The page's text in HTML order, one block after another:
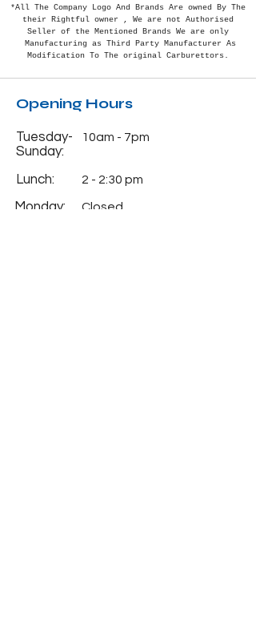
*All The Company Logo And Brands Are owned By The
their Rightful owner , We are not Authorised
Seller of the Mentioned Brands We are only
Manufacturing as Third Party Manufacturer As
Modification To The original Carburettors.
Opening Hours
Tuesday-
Sunday:
10am - 7pm
Lunch: 2 - 2:30 pm
Monday: Closed